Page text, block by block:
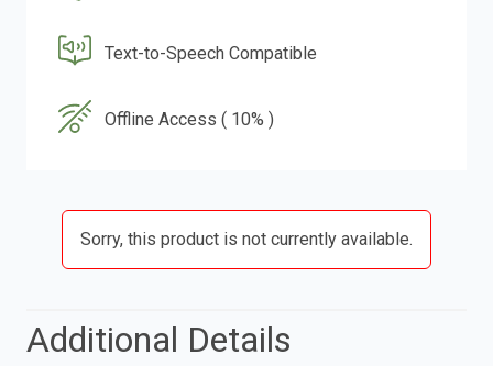
Text-to-Speech Compatible
Offline Access ( 10% )
Sorry, this product is not currently available.
Additional Details